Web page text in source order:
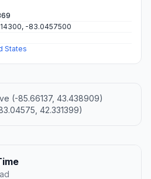
-83.0457500
States
(-85.66137, 43.438909)
42.331399)